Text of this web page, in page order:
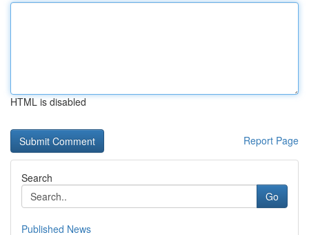
HTML is disabled
Report Page
Search
Go
Published News